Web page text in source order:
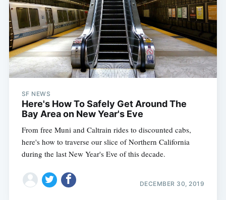
SF NEWS
Here's How To Safely Get Around The
Bay Area on New Year's Eve
From free Muni and Caltrain rides to discounted cabs,
here's how to traverse our slice of Northern California
during the last New Year's Eve of this decade.
DECEMBER 30, 2019